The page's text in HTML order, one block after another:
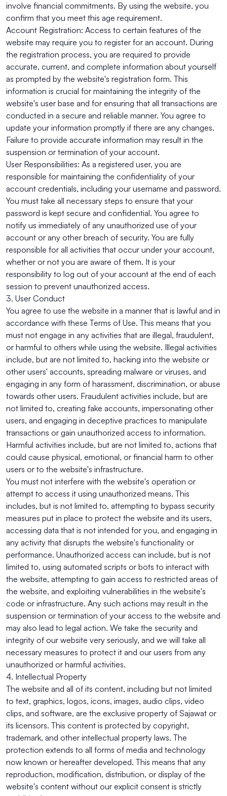
involve financial commitments. By using the website, you
confirm that you meet this age requirement.
Account Registration: Access to certain features of the
website may require you to register for an account. During
the registration process, you are required to provide
accurate, current, and complete information about yourself
as prompted by the website's registration form. This
information is crucial for maintaining the integrity of the
website's user base and for ensuring that all transactions are
conducted in a secure and reliable manner. You agree to
update your information promptly if there are any changes.
Failure to provide accurate information may result in the
suspension or termination of your account.
User Responsibilities: As a registered user, you are
responsible for maintaining the confidentiality of your
account credentials, including your username and password.
You must take all necessary steps to ensure that your
password is kept secure and confidential. You agree to
notify us immediately of any unauthorized use of your
account or any other breach of security. You are fully
responsible for all activities that occur under your account,
whether or not you are aware of them. It is your
responsibility to log out of your account at the end of each
session to prevent unauthorized access.
3. User Conduct
You agree to use the website in a manner that is lawful and in
accordance with these Terms of Use. This means that you
must not engage in any activities that are illegal, fraudulent,
or harmful to others while using the website. Illegal activities
include, but are not limited to, hacking into the website or
other users' accounts, spreading malware or viruses, and
engaging in any form of harassment, discrimination, or abuse
towards other users. Fraudulent activities include, but are
not limited to, creating fake accounts, impersonating other
users, and engaging in deceptive practices to manipulate
transactions or gain unauthorized access to information.
Harmful activities include, but are not limited to, actions that
could cause physical, emotional, or financial harm to other
users or to the website's infrastructure.
You must not interfere with the website's operation or
attempt to access it using unauthorized means. This
includes, but is not limited to, attempting to bypass security
measures put in place to protect the website and its users,
accessing data that is not intended for you, and engaging in
any activity that disrupts the website's functionality or
performance. Unauthorized access can include, but is not
limited to, using automated scripts or bots to interact with
the website, attempting to gain access to restricted areas of
the website, and exploiting vulnerabilities in the website's
code or infrastructure. Any such actions may result in the
suspension or termination of your access to the website and
may also lead to legal action. We take the security and
integrity of our website very seriously, and we will take all
necessary measures to protect it and our users from any
unauthorized or harmful activities.
4. Intellectual Property
The website and all of its content, including but not limited
to text, graphics, logos, icons, images, audio clips, video
clips, and software, are the exclusive property of Sajawat or
its licensors. This content is protected by copyright,
trademark, and other intellectual property laws. The
protection extends to all forms of media and technology
now known or hereafter developed. This means that any
reproduction, modification, distribution, or display of the
website's content without our explicit consent is strictly